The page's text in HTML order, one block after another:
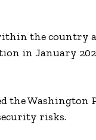
the country
in January
the Washington
risks.